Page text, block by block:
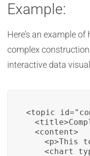
Example:
Here’s an example
complex
interactive data
<topic
  <content>
<p>This
<chart